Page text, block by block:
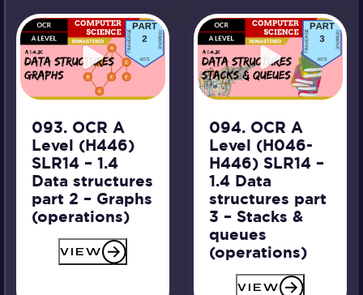
093. OCR A
Level (H446)
SLR14 – 1.4
Data structures
part 2 – Graphs
(operations)
VIEW
094. OCR A
Level (H046-
H446) SLR14 –
1.4 Data
structures part
3 – Stacks &
queues
(operations)
VIEW